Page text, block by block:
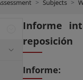
Subjects
Informe
reposición
Informe: